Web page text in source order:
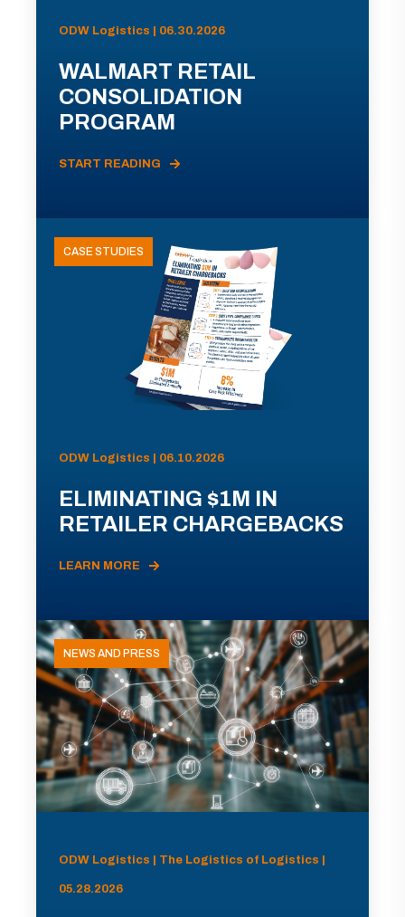
ODW Logistics | 06.30.2026
WALMART RETAIL
CONSOLIDATION
PROGRAM
START READING
CASE STUDIES
ODW Logistics | 06.10.2026
ELIMINATING $1M IN
RETAILER CHARGEBACKS
LEARN MORE
NEWS AND PRESS
ODW Logistics | The Logistics of Logistics |
05.28.2026